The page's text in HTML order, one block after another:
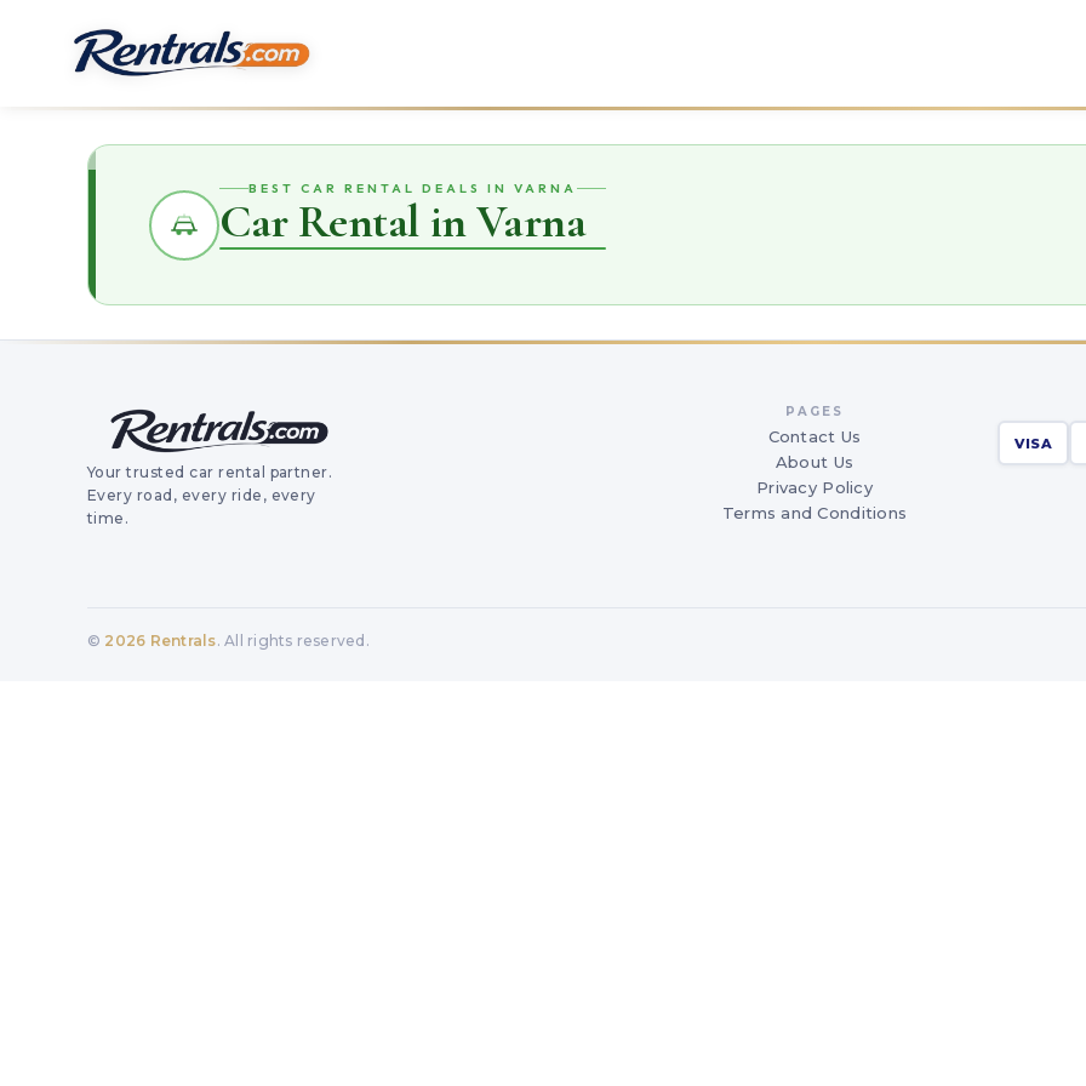
BEST CAR RENTAL DEALS IN VARNA
Car Rental in Varna
Your trusted car rental partner.
Every road, every ride, every
time.
PAGES
Contact Us
About Us
Privacy Policy
Terms and Conditions
VISA
© 2026 Rentrals. All rights reserved.